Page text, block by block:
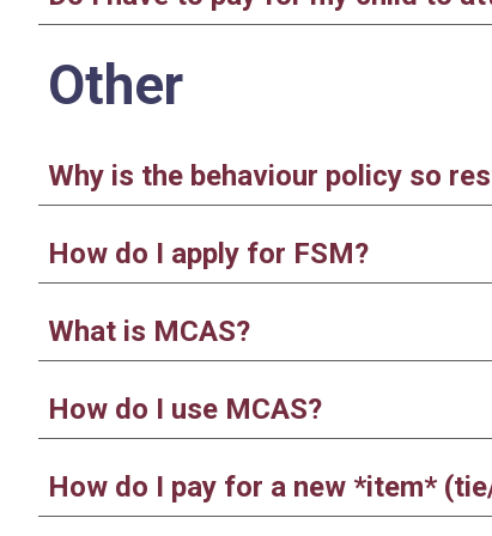
Other
Why is the behaviour policy so
How do I apply for FSM?
What is MCAS?
How do I use MCAS?
How do I pay for a new *item*